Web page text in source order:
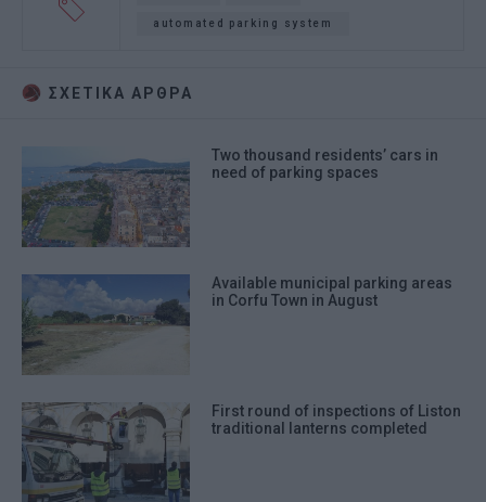
automated parking system
ΣΧΕΤΙΚA AΡΘΡΑ
Two thousand residents’ cars in
need of parking spaces
Available municipal parking areas
in Corfu Town in August
First round of inspections of Liston
traditional lanterns completed